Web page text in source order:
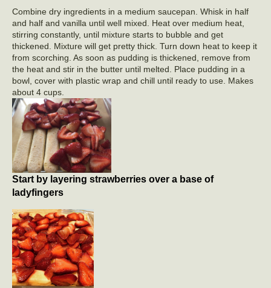
Combine dry ingredients in a medium saucepan. Whisk in half
and half and vanilla until well mixed. Heat over medium heat,
stirring constantly, until mixture starts to bubble and get
thickened. Mixture will get pretty thick. Turn down heat to keep it
from scorching. As soon as pudding is thickened, remove from
the heat and stir in the butter until melted. Place pudding in a
bowl, cover with plastic wrap and chill until ready to use. Makes
about 4 cups.
Start by layering strawberries over a base of
ladyfingers